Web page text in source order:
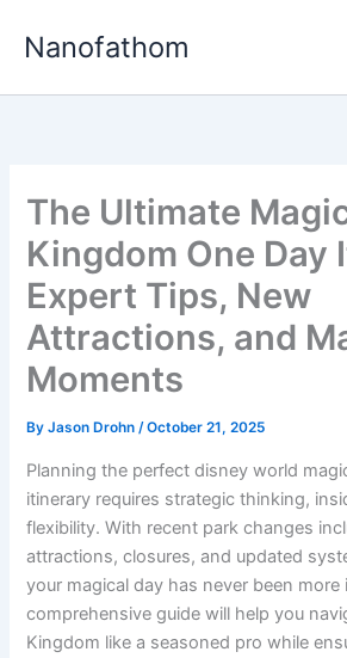
Nanofathom
The Ultimate
Kingdom One Day
Expert Tips, New
Attractions, and
Moments
ByJason Drohn/October 21, 2025
Planning the perfect disney world
itinerary requires strategic thinking,
flexibility. With recent park changes
attractions, closures, and updated
your magical day has never been
comprehensive guide will help you
Kingdom like a seasoned pro while